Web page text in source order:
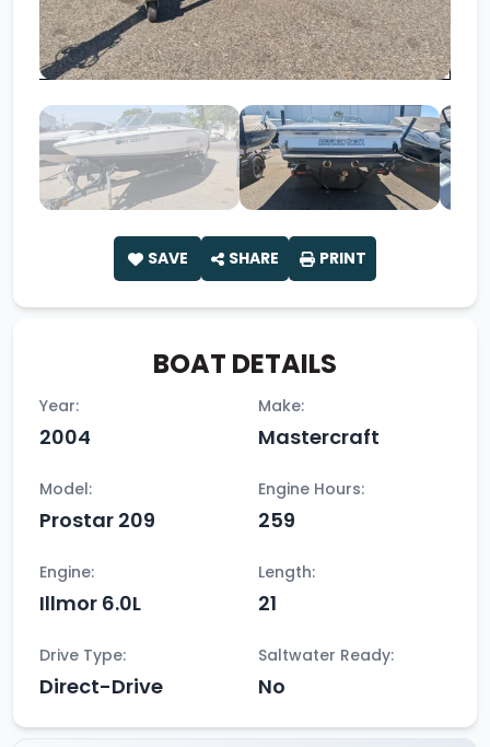
SAVE SHARE PRINT
BOAT DETAILS
Year:
2004
Make:
Mastercraft
Model:
Prostar 209
Engine Hours:
259
Engine:
Illmor 6.0L
Length:
21
Drive Type:
Direct-Drive
Saltwater Ready:
No